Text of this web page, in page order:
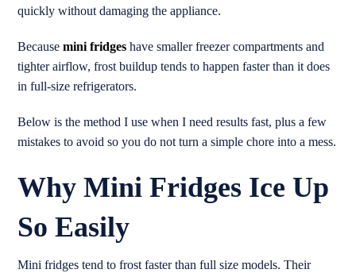
quickly without damaging the appliance.
Becausemini fridges have smaller freezer compartments and
tighter airflow, frost buildup tends to happen faster than it does
in full-size refrigerators.
Below is the method I use when I need results fast, plus a few
mistakes to avoid so you do not turn a simple chore into a mess.
Why Mini Fridges Ice Up
So Easily
Mini fridges tend to frost faster than full size models. Their